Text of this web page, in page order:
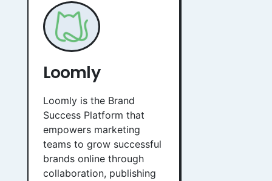
Loomly
Loomly is the Brand
Success Platform that
empowers marketing
teams to grow successful
brands online through
collaboration, publishing